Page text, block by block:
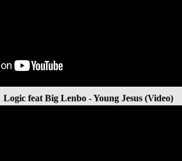
Logic feat Big Lenbo - Young Jesus (Video)